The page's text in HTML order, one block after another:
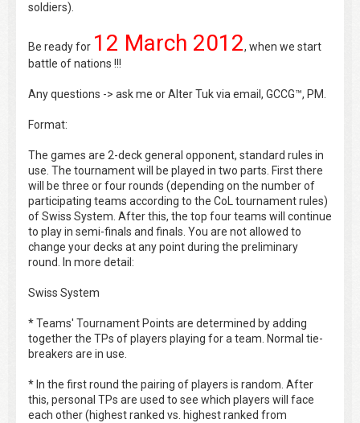
soldiers).
Be ready for 12 March 2012, when we start
battle of nations !!!
Any questions -> ask me or Alter Tuk via email, GCCG™, PM.
Format:
The games are 2-deck general opponent, standard rules in
use. The tournament will be played in two parts. First there
will be three or four rounds (depending on the number of
participating teams according to the CoL tournament rules)
of Swiss System. After this, the top four teams will continue
to play in semi-finals and finals. You are not allowed to
change your decks at any point during the preliminary
round. In more detail:
Swiss System
* Teams' Tournament Points are determined by adding
together the TPs of players playing for a team. Normal tie-
breakers are in use.
* In the first round the pairing of players is random. After
this, personal TPs are used to see which players will face
each other (highest ranked vs. highest ranked from